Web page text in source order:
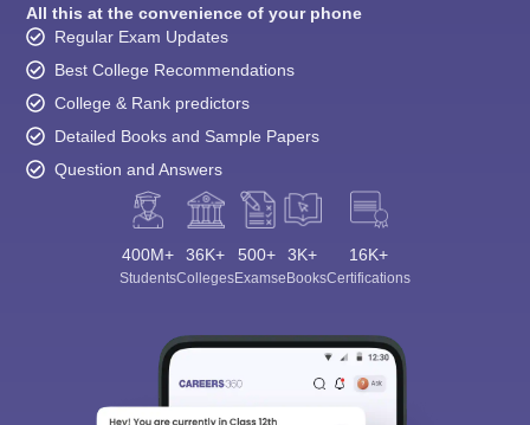
All this at the convenience of your phone
Regular Exam Updates
Best College Recommendations
College & Rank predictors
Detailed Books and Sample Papers
Question and Answers
400M+
Students
36K+
Colleges
500+
Exams
3K+
eBooks
16K+
Certifications